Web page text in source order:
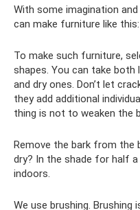
With some imagination
can make furniture like this:
To make such furniture,
shapes. You can take both
and dry ones. Don’t let
they add additional
thing is not to weaken the
Remove the bark from the
dry? In the shade for half
indoors.
We use brushing.